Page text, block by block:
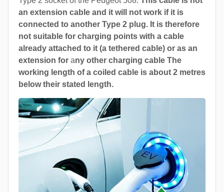
an extension cable and it will not work if it is
connected to another Type 2 plug. It is therefore
not suitable for charging points with a cable
already attached to it (a tethered cable) or as an
extension for any other charging cable The
working length of a coiled cable is about 2 metres
below their stated length.